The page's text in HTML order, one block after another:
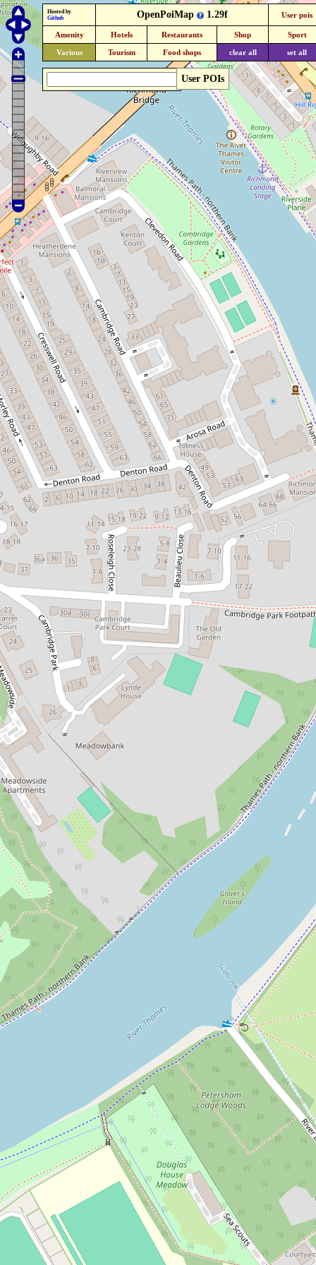
User POIs
Hosted by
Github
OpenPoiMap 1.29f User pois
Amenity Hotels Restaurants Shop Sport
Various Tourism Food shops clear all set all